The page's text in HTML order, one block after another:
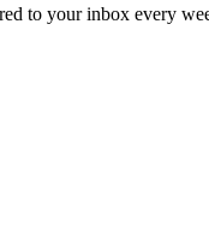
to your inbox every